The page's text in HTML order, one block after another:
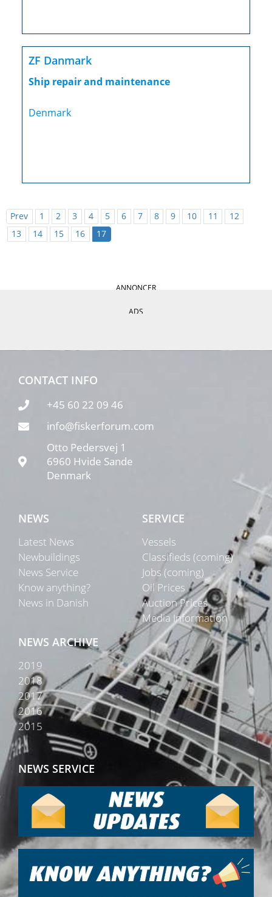
ZF Danmark
Ship repair and maintenance
Denmark
Prev 1 2 3 4 5 6 7 8 9 10 11
12
13
14 15 16 17
ANNONCER
ADS
CONTACT INFO
+45 60 22 09 46
info@fiskerforum.com
Otto Pedersvej 1
6960 Hvide Sande
Denmark
NEWS
Latest News
Newbuildings
News Service
Know anything?
News in Danish
SERVICE
Vessels
Classifieds (coming)
Jobs (coming)
Oil Prices
Auction Prices
Media Information
NEWS ARCHIVE
2019
2018
2017
2016
2015
NEWS SERVICE